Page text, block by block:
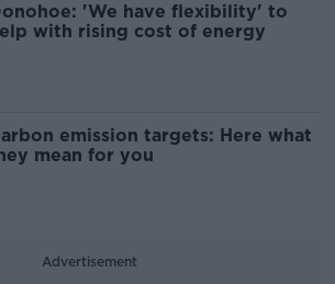
'We have flexibility' to
with rising cost of energy
emission targets: Here what
mean for you
Advertisement